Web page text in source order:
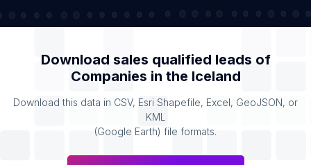
Download sales qualified leads of
Companies in the Iceland
Download this data in CSV, Esri Shapefile, Excel, GeoJSON, or
KML
(Google Earth) file formats.